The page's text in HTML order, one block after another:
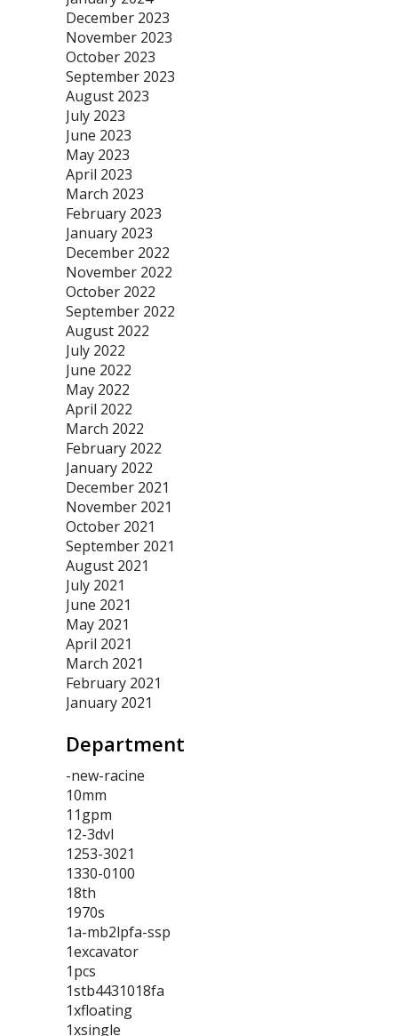
December 2023
November 2023
October 2023
September 2023
August 2023
July 2023
June 2023
May 2023
April 2023
March 2023
February 2023
January 2023
December 2022
November 2022
October 2022
September 2022
August 2022
July 2022
June 2022
May 2022
April 2022
March 2022
February 2022
January 2022
December 2021
November 2021
October 2021
September 2021
August 2021
July 2021
June 2021
May 2021
April 2021
March 2021
February 2021
January 2021
Department
-new-racine
10mm
11gpm
12-3dvl
1253-3021
1330-0100
18th
1970s
1a-mb2lpfa-ssp
1excavator
1pcs
1stb4431018fa
1xfloating
1xsingle